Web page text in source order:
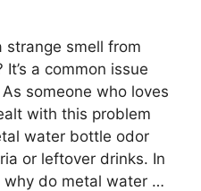
strange smell from
a common issue
someone who loves
with this problem
water bottle odor
or leftover drinks. In
why do metal water …